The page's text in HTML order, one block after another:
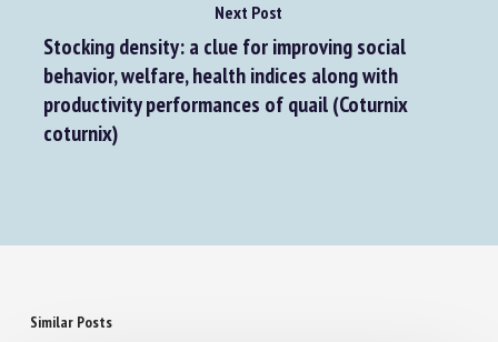
Next Post
Stocking density: a clue for improving social
behavior, welfare, health indices along with
productivity performances of quail (Coturnix
coturnix)
Similar Posts